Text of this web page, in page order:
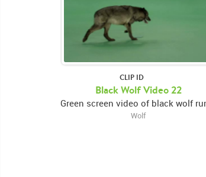
CLIP ID
Black Wolf Video 22
Wolf